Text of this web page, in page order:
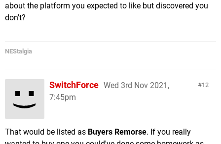
about the platform you expected to like but discovered you
don't?
NEStalgia
12
SwitchForce Wed 3rd Nov 2021,
7:45pm
That would be listed as Buyers Remorse. If you really